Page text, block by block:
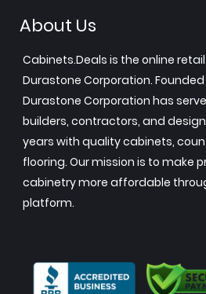
About Us
Cabinets.Deals is the online
Durastone Corporation. Founded
Durastone Corporation has
builders, contractors, and
years with quality cabinets,
flooring. Our mission is to make
cabinetry more affordable
platform.